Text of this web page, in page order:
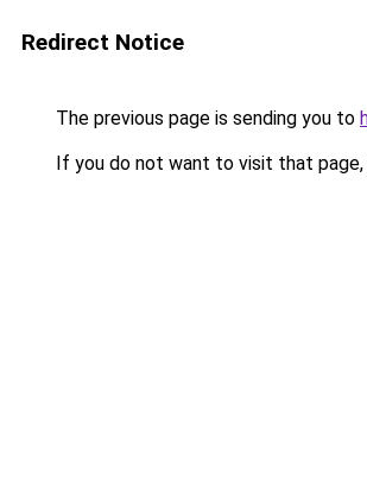
Redirect Notice
The previous page is sending you to
If you do not want to visit that page,